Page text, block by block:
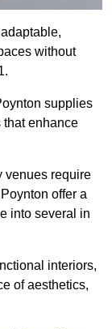
without
supplies
enhance
venues require
offer a
into several in
interiors,
of aesthetics,